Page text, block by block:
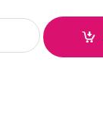
quantity